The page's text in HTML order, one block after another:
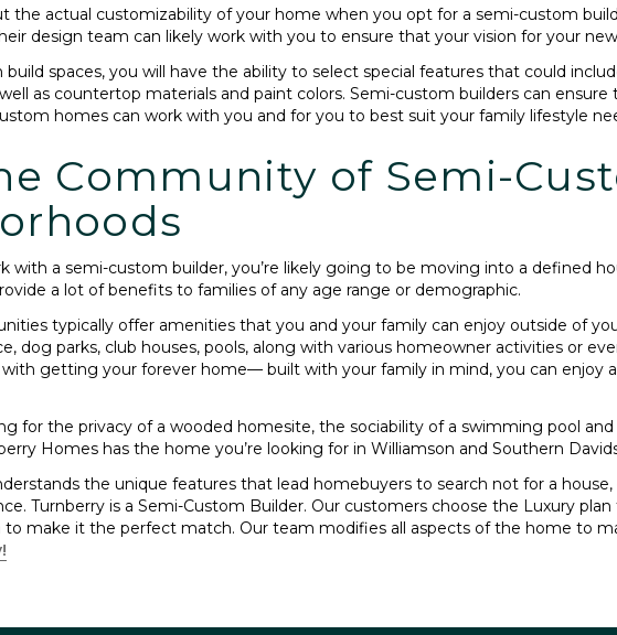
the actual customizability of your home when you opt for a semi-custom
design team can likely work with you to ensure that your vision for your
spaces, you will have the ability to select special features that could
as countertop materials and paint colors. Semi-custom builders can
homes can work with you and for you to best suit your family lifestyle
Community of Semi-
with a semi-custom builder, you’re likely going to be moving into a defined
a lot of benefits to families of any age range or demographic.
typically offer amenities that you and your family can enjoy outside of
dog parks, club houses, pools, along with various homeowner activities or
getting your forever home— built with your family in mind, you can enjoy
for the privacy of a wooded homesite, the sociability of a swimming pool
Homes has the home you’re looking for in Williamson and Southern
the unique features that lead homebuyers to search not for a
Turnberry is a Semi-Custom Builder. Our customers choose the Luxury
make it the perfect match. Our team modifies all aspects of the home to